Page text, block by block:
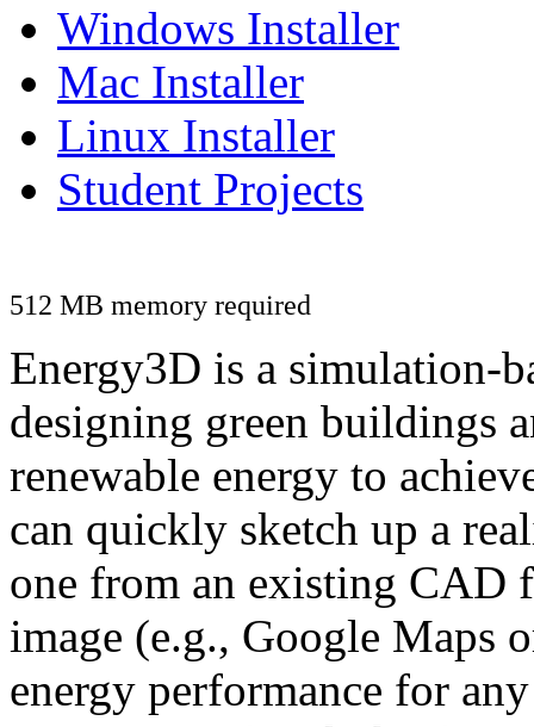
Windows Installer
Mac Installer
Linux Installer
Student Projects
512 MB memory required
Energy3D is a simulation-
designing green buildings
renewable energy to
can quickly sketch up a
one from an existing CAD
image (e.g., Google Maps
energy performance for